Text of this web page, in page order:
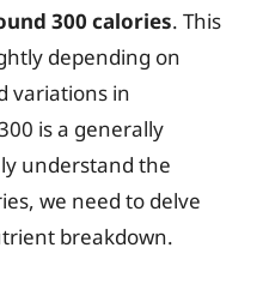
300 calories. This
depending on
variations in
is a generally
understand the
we need to delve
breakdown.